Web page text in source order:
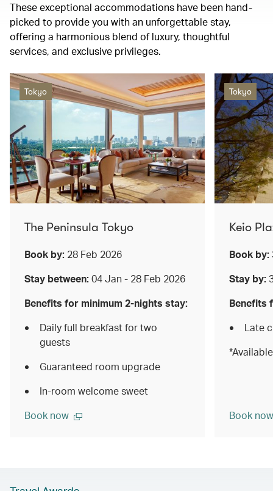
These exceptional accommodations have been hand-
picked to provide you with an unforgettable stay,
offering a harmonious blend of luxury, thoughtful
services, and exclusive privileges.
Tokyo
The Peninsula Tokyo
Book by: 28 Feb 2026
Stay between:04 Jan - 28 Feb 2026
Benefits for minimum 2-nights stay:
Daily full breakfast for two
guests
Guaranteed room upgrade
In-room welcome sweet
Book now
Tokyo
Keio
Book by:
Stay by:
Benefits
Late
Book now